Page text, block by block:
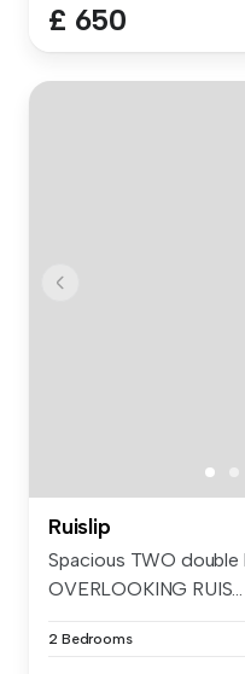
£ 650
Ruislip
Spacious TWO
OVERLOOKING RUIS...
2 Bedrooms